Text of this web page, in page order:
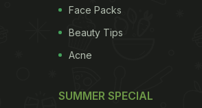
Face Packs
Beauty Tips
Acne
SUMMER SPECIAL